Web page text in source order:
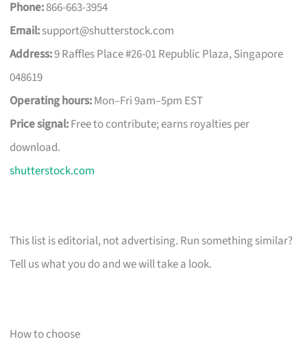
Phone:866-663-3954
Email:support@shutterstock.com
Address:9 Raffles Place #26-01 Republic Plaza, Singapore
048619
Operating hours:Mon–Fri 9am–5pm EST
Price signal:Free to contribute; earns royalties per
download.
shutterstock.com
This list is editorial, not advertising. Run something similar?
Tell us what you do and we will take a look.
How to choose